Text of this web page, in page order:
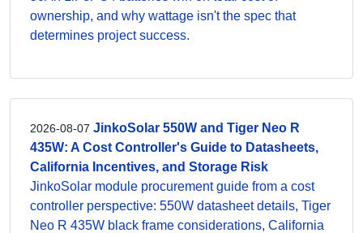
ownership, and why wattage isn't the spec that
determines project success.
2026-08-07 JinkoSolar 550W and Tiger Neo R
435W: A Cost Controller's Guide to Datasheets,
California Incentives, and Storage Risk
JinkoSolar module procurement guide from a cost
controller perspective: 550W datasheet details, Tiger
Neo R 435W black frame considerations, California